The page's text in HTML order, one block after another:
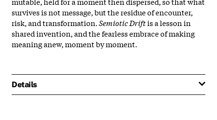
survives is not message, but the residue of encounter,
risk, and transformation.Semiotic Driftis a lesson in
shared invention, and the fearless embrace of making
meaning anew, moment by moment.
Details